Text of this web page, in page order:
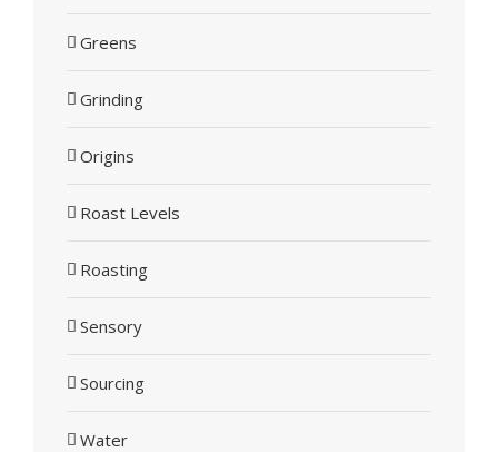
Greens
Grinding
Origins
Roast Levels
Roasting
Sensory
Sourcing
Water